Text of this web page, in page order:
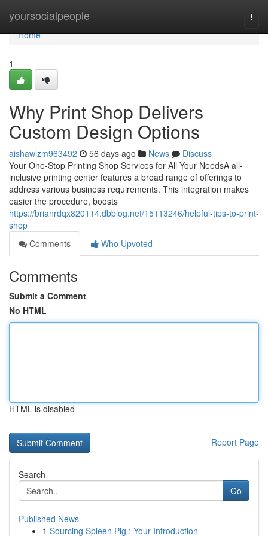
yoursocialpeople
Home
Home
1
Why Print Shop Delivers
Custom Design Options
aishawlzm963492 56 days ago News
Discuss
Your One-Stop Printing Shop Services for All Your NeedsA all-
inclusive printing center features a broad range of offerings to
address various business requirements. This integration makes
easier the procedure, boosts
https://brianrdqx820114.dbblog.net/15113246/helpful-tips-to-print-
shop
Comments
Who Upvoted
Comments
Submit a Comment
No HTML
HTML is disabled
Report Page
Search
Go
Published News
1 Sourcing Spleen Pig : Your Introduction